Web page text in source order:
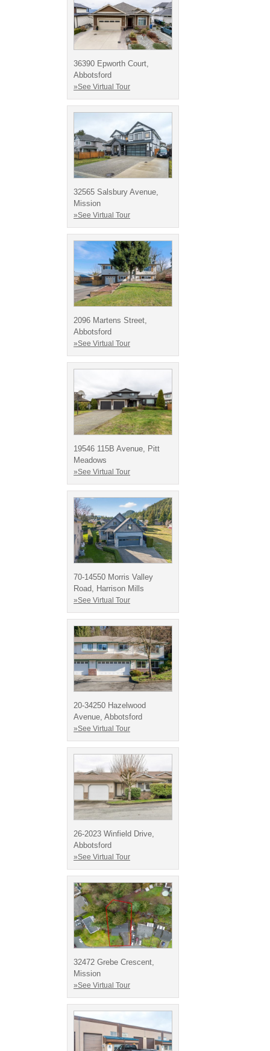
36390 Epworth Court,
Abbotsford
»See Virtual Tour
32565 Salsbury Avenue,
Mission
»See Virtual Tour
2096 Martens Street,
Abbotsford
»See Virtual Tour
19546 115B Avenue, Pitt
Meadows
»See Virtual Tour
70-14550 Morris Valley
Road, Harrison Mills
»See Virtual Tour
20-34250 Hazelwood
Avenue, Abbotsford
»See Virtual Tour
26-2023 Winfield Drive,
Abbotsford
»See Virtual Tour
32472 Grebe Crescent,
Mission
»See Virtual Tour